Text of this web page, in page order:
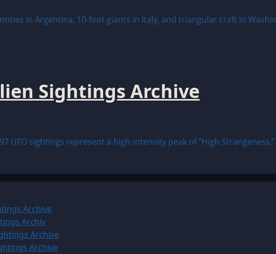
Sightings Archive
UFO sightings represent a high-intensity peak of “High
Archive
Archiv
Archive
Archive